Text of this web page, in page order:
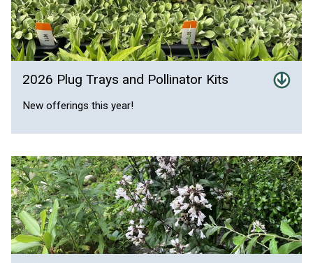
2026 Plug Trays and Pollinator Kits
New offerings this year!